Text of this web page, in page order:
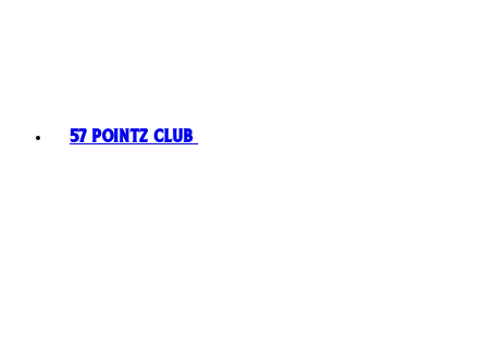
57 Pointz Club